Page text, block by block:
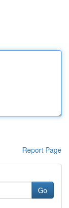
Report Page
Go